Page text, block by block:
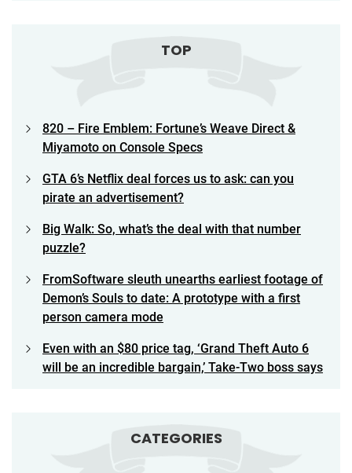
TOP
820 – Fire Emblem: Fortune’s Weave Direct &
Miyamoto on Console Specs
GTA 6’s Netflix deal forces us to ask: can you
pirate an advertisement?
Big Walk: So, what’s the deal with that number
puzzle?
FromSoftware sleuth unearths earliest footage of
Demon’s Souls to date: A prototype with a first
person camera mode
Even with an $80 price tag, ‘Grand Theft Auto 6
will be an incredible bargain,’ Take-Two boss says
CATEGORIES